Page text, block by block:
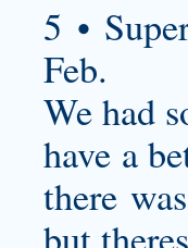
5 •
Feb.
We had
have a
there